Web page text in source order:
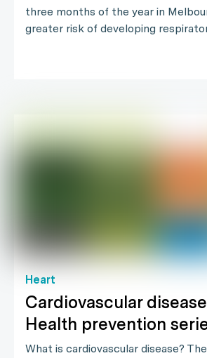
three months of the year in
greater risk of developing
Heart
Cardiovascular disease
Health prevention
What is cardiovascular disease?